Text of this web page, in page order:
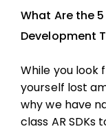
What Are the
Development
While you look
yourself lost
why we have
class AR SDKs